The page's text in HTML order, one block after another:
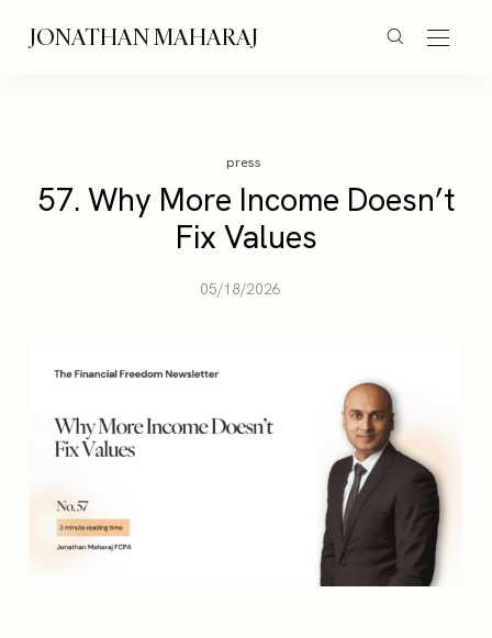
JONATHAN MAHARAJ
press
57. Why More Income Doesn’t
Fix Values
05/18/2026